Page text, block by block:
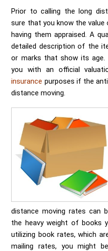
Prior to calling the long
sure that you know the
having them appraised. A
detailed description of the
or marks that show its age.
you with an official
insurance purposes if the
distance moving.
distance moving rates can
the heavy weight of books
utilizing book rates, which
mailing rates, you might